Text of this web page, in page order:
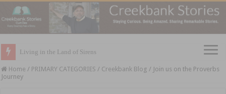
Living in the Land of Sirens
Home / PRIMARY CATEGORIES / Creekbank Blog / Join us on the Proverbs
Journey